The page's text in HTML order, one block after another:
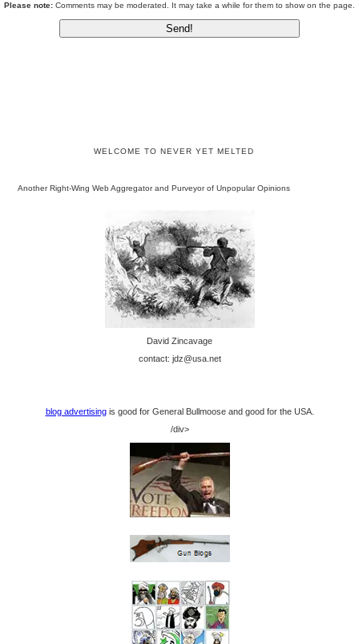
Please note: Comments may be moderated. It may take a while for them to show on the page.
WELCOME TO NEVER YET MELTED
Another Right-Wing Web Aggregator and Purveyor of Unpopular Opinions
David Zincavage
contact: jdz@usa.net
blog advertisingis good for General Bullmoose and good for the USA.
/div>